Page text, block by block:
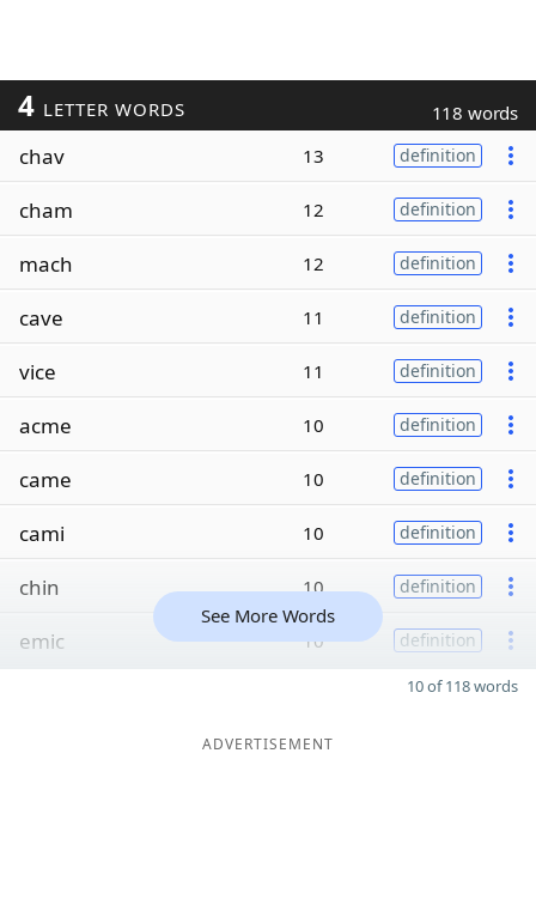
4 LETTER WORDS 118 words
chav 13 definition
cham 12 definition
mach 12 definition
cave 11 definition
vice 11 definition
acme 10 definition
came 10 definition
cami 10 definition
chin 10 definition
emic 10 definition
See More Words
10 of 118 words
ADVERTISEMENT